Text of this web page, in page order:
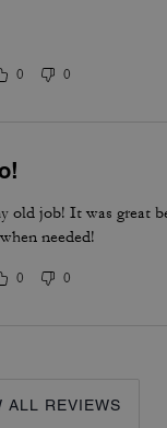
0 0
old job! It was great
needed!
0 0
ALL REVIEWS